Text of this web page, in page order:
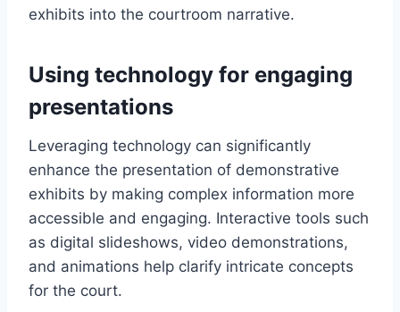
exhibits into the courtroom narrative.
Using technology for engaging
presentations
Leveraging technology can significantly
enhance the presentation of demonstrative
exhibits by making complex information more
accessible and engaging. Interactive tools such
as digital slideshows, video demonstrations,
and animations help clarify intricate concepts
for the court.